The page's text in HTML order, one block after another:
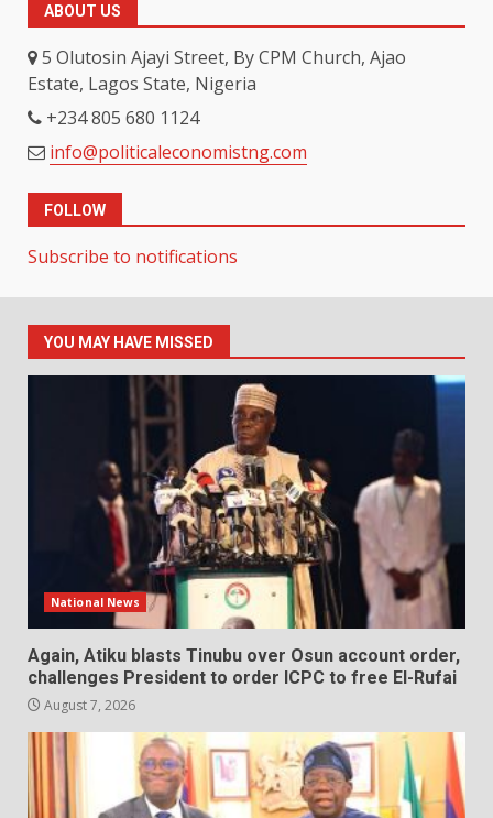
ABOUT US
5 Olutosin Ajayi Street, By CPM Church, Ajao
Estate, Lagos State, Nigeria
+234 805 680 1124
info@politicaleconomistng.com
FOLLOW
Subscribe to notifications
YOU MAY HAVE MISSED
National News
Again, Atiku blasts Tinubu over Osun account order,
challenges President to order ICPC to free El-Rufai
August 7, 2026